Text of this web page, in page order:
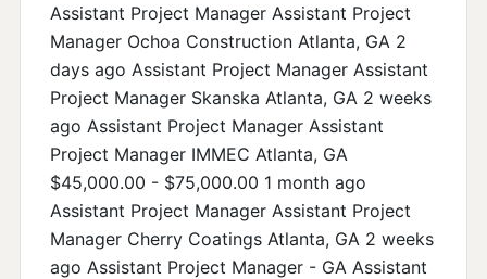
Assistant Project Manager Assistant Project
Manager Ochoa Construction Atlanta, GA 2
days ago Assistant Project Manager Assistant
Project Manager Skanska Atlanta, GA 2 weeks
ago Assistant Project Manager Assistant
Project Manager IMMEC Atlanta, GA
$45,000.00 - $75,000.00 1 month ago
Assistant Project Manager Assistant Project
Manager Cherry Coatings Atlanta, GA 2 weeks
ago Assistant Project Manager - GA Assistant